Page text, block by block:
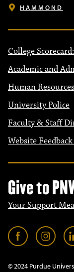
HAMMOND
College
Academic and
Human Resources
University Police
Faculty & Staff
Website
Give to
Your Support
© 2024 Purdue